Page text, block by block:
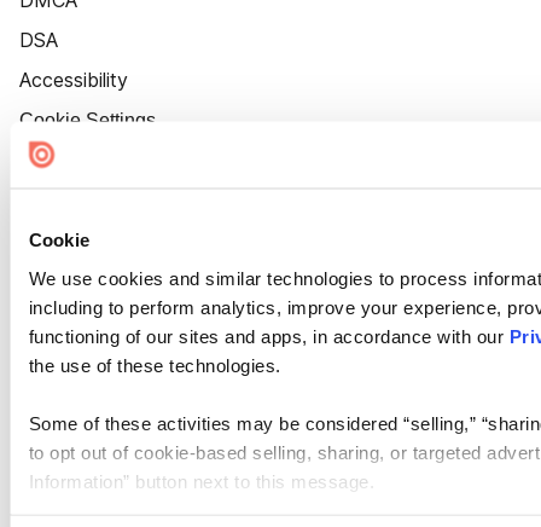
Cookie
We use cookies and similar technologies to process
including to perform analytics, improve your experience,
functioning of our sites and apps, in accordance with our
the use of these technologies.
Some of these activities may be considered “selling,”
to opt out of cookie-based selling, sharing, or targeted
Information” button next to this message.
DSA
Accessibility
Cookie Settings